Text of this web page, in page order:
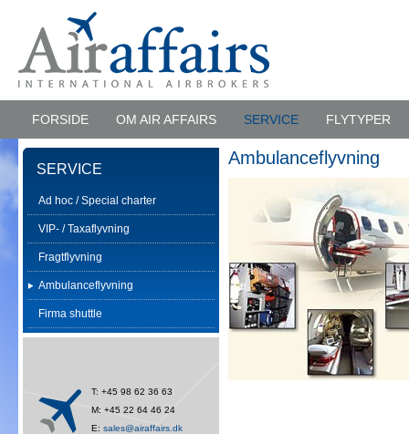
FORSIDE OM AIR AFFAIRS SERVICE FLYTYPER
SERVICE
Ad hoc / Special charter
VIP- / Taxaflyvning
Fragtflyvning
Ambulanceflyvning
Firma shuttle
T: +45 98 62 36 63
M: +45 22 64 46 24
E: sales@airaffairs.dk
Ambulanceflyvning